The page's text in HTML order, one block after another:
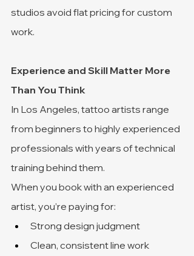
studios avoid flat pricing for custom
work.
Experience and Skill Matter More
Than You Think
In Los Angeles, tattoo artists range
from beginners to highly experienced
professionals with years of technical
training behind them.
When you book with an experienced
artist, you’re paying for:
Strong design judgment
Clean, consistent line work